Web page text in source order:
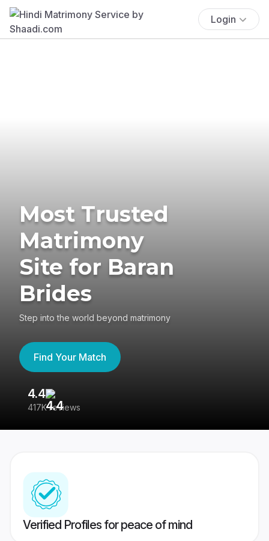
Login
Most Trusted
Matrimony
Site for Baran
Brides
Step into the world beyond matrimony
Find Your Match
4.4
417K reviews
Verified Profiles for peace of mind